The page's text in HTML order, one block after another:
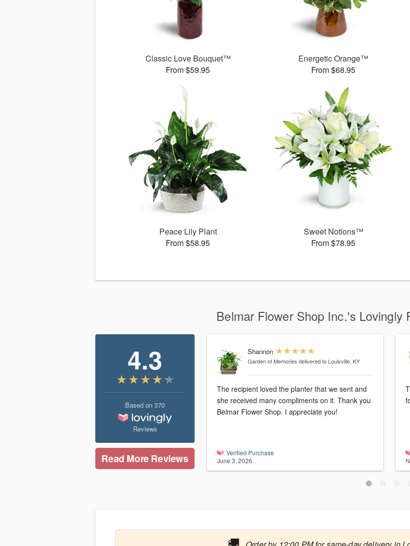
Classic Love Bouquet™
From $59.95
Energetic Orange™
From $68.95
Peace Lily Plant
From $58.95
Sweet Notions™
From $78.95
Belmar Flower Shop Inc.'s Lovingly
4.3
Based on 370
Reviews
Read More Reviews
Shannon
Garden of Memories delivered to Louisville, KY
The recipient loved the planter that we sent and
she received many compliments on it. Thank you
Belmar Flower Shop. I appreciate you!
Verified Purchase
June 3, 2026
🚚